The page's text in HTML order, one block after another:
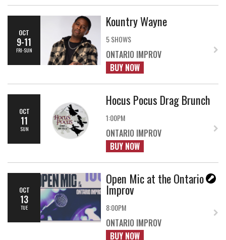
OCT
9-11
FRI-SUN
Kountry Wayne
5 SHOWS
ONTARIO IMPROV
BUY NOW
OCT
11
SUN
Hocus Pocus Drag Brunch
1:00PM
ONTARIO IMPROV
BUY NOW
OCT
13
TUE
Open Mic at the Ontario
Improv
8:00PM
ONTARIO IMPROV
BUY NOW